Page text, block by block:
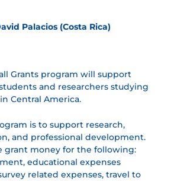
Palacios (Costa Rica)
Grants program will support
and researchers studying
Central America.
is to support research,
and professional development.
grant money for the following:
educational expenses
related expenses, travel to